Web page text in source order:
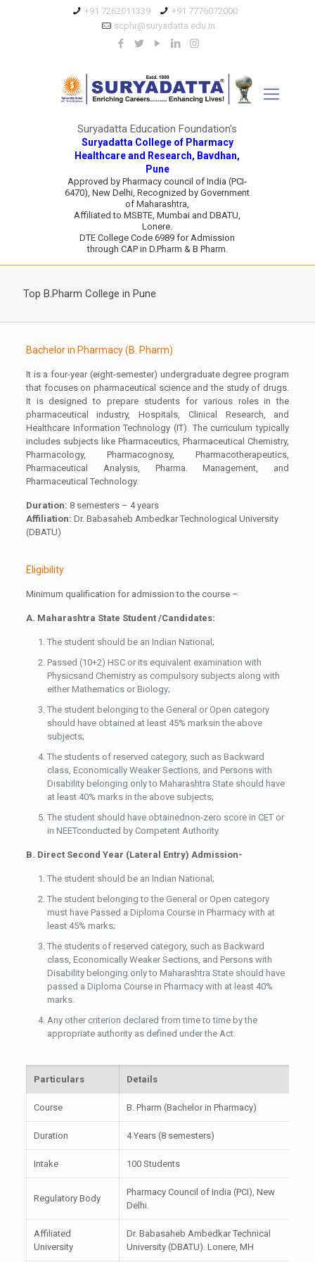
+91 7262011339
+91 7776072000
scphr@suryadatta.edu.in
Suryadatta Education Foundation's
Suryadatta College of Pharmacy
Healthcare and Research, Bavdhan,
Pune
Approved by Pharmacy council of India (PCI-
6470), New Delhi, Recognized by Government
of Maharashtra,
Affiliated to MSBTE, Mumbai and DBATU,
Lonere.
DTE College Code 6989 for Admission
through CAP in D.Pharm & B Pharm.
Top B.Pharm College in Pune
Bachelor in Pharmacy (B. Pharm)
It is a four-year (eight-semester) undergraduate degree program
that focuses on pharmaceutical science and the study of drugs.
It is designed to prepare students for various roles in the
pharmaceutical industry, Hospitals, Clinical Research, and
Healthcare Information Technology (IT). The curriculum typically
includes subjects like Pharmaceutics, Pharmaceutical Chemistry,
Pharmacology, Pharmacognosy, Pharmacotherapeutics,
Pharmaceutical Analysis, Pharma. Management, and
Pharmaceutical Technology.
Duration: 8 semesters – 4 years
Affiliation: Dr. Babasaheb Ambedkar Technological University
(DBATU)
Eligibility
Minimum qualification for admission to the course –
A. Maharashtra State Student /Candidates:
The student should be an Indian National;
Passed (10+2) HSC or its equivalent examination with
Physicsand Chemistry as compulsory subjects along with
either Mathematics or Biology;
The student belonging to the General or Open category
should have obtained at least 45% marksin the above
subjects;
The students of reserved category, such as Backward
class, Economically Weaker Sections, and Persons with
Disability belonging only to Maharashtra State should have
at least 40% marks in the above subjects;
The student should have obtainednon-zero score in CET or
in NEETconducted by Competent Authority.
B. Direct Second Year (Lateral Entry) Admission-
The student should be an Indian National;
The student belonging to the General or Open category
must have Passed a Diploma Course in Pharmacy with at
least 45% marks;
The students of reserved category, such as Backward
class, Economically Weaker Sections, and Persons with
Disability belonging only to Maharashtra State should have
passed a Diploma Course in Pharmacy with at least 40%
marks.
Any other criterion declared from time to time by the
appropriate authority as defined under the Act.
Particulars Details
Course B. Pharm (Bachelor in Pharmacy)
Duration 4 Years (8 semesters)
Intake 100 Students
Regulatory Body
Pharmacy Council of India (PCI), New
Delhi.
Affiliated
University
Dr. Babasaheb Ambedkar Technical
University (DBATU). Lonere, MH